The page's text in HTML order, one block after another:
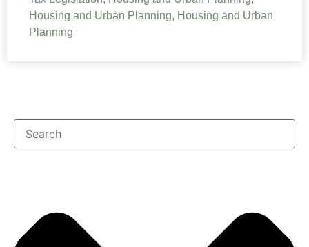
Housing and Urban Planning, Housing and Urban
Planning